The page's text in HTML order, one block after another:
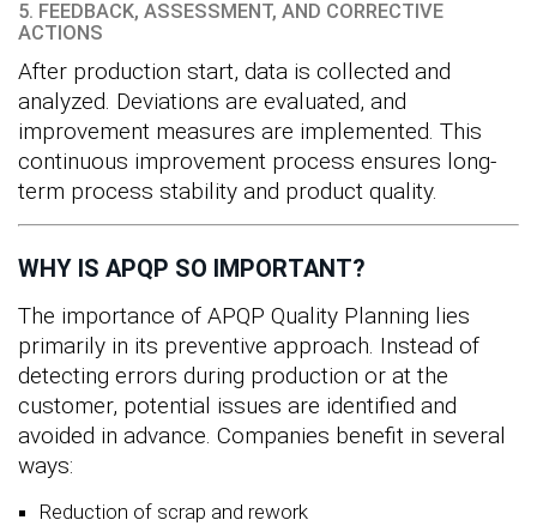
5. FEEDBACK, ASSESSMENT, AND CORRECTIVE
ACTIONS
After production start, data is collected and
analyzed. Deviations are evaluated, and
improvement measures are implemented. This
continuous improvement process ensures long-
term process stability and product quality.
WHY IS APQP SO IMPORTANT?
The importance of APQP Quality Planning lies
primarily in its preventive approach. Instead of
detecting errors during production or at the
customer, potential issues are identified and
avoided in advance. Companies benefit in several
ways:
Reduction of scrap and rework